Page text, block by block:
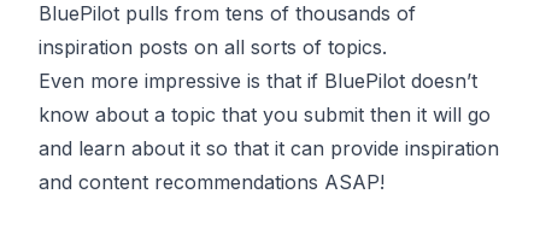
BluePilot pulls from tens of thousands of
inspiration posts on all sorts of topics.
Even more impressive is that if BluePilot doesn’t
know about a topic that you submit then it will go
and learn about it so that it can provide inspiration
and content recommendations ASAP!